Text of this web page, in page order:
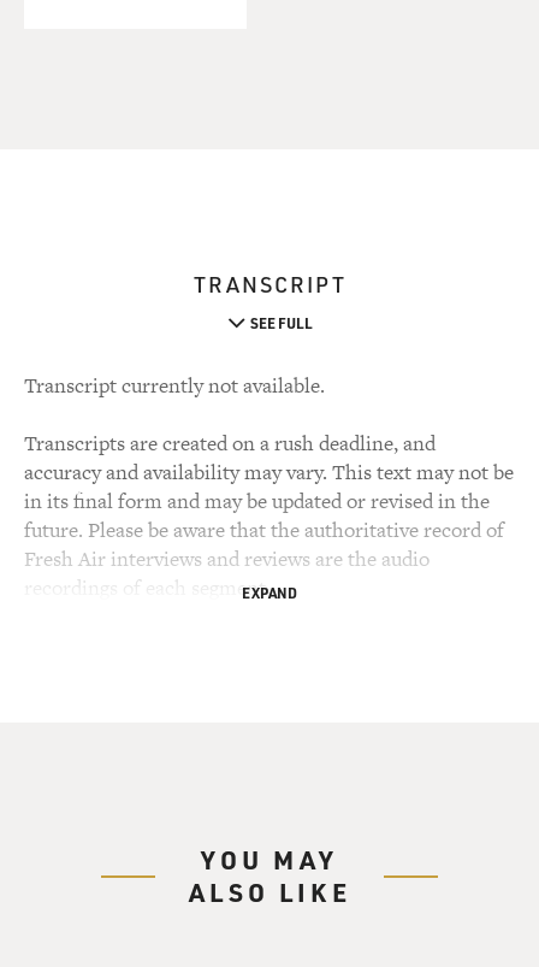
TRANSCRIPT
SEE FULL
Transcript currently not available.
Transcripts are created on a rush deadline, and
accuracy and availability may vary. This text may not be
in its final form and may be updated or revised in the
future. Please be aware that the authoritative record of
Fresh Air interviews and reviews are the audio
recordings of each segment.EXPAND
YOU MAY
ALSO LIKE